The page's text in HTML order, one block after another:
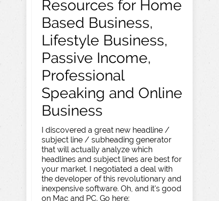
Resources for Home
Based Business,
Lifestyle Business,
Passive Income,
Professional
Speaking and Online
Business
I discovered a great new headline /
subject line / subheading generator
that will actually analyze which
headlines and subject lines are best for
your market. I negotiated a deal with
the developer of this revolutionary and
inexpensive software. Oh, and it's good
on Mac and PC. Go here: